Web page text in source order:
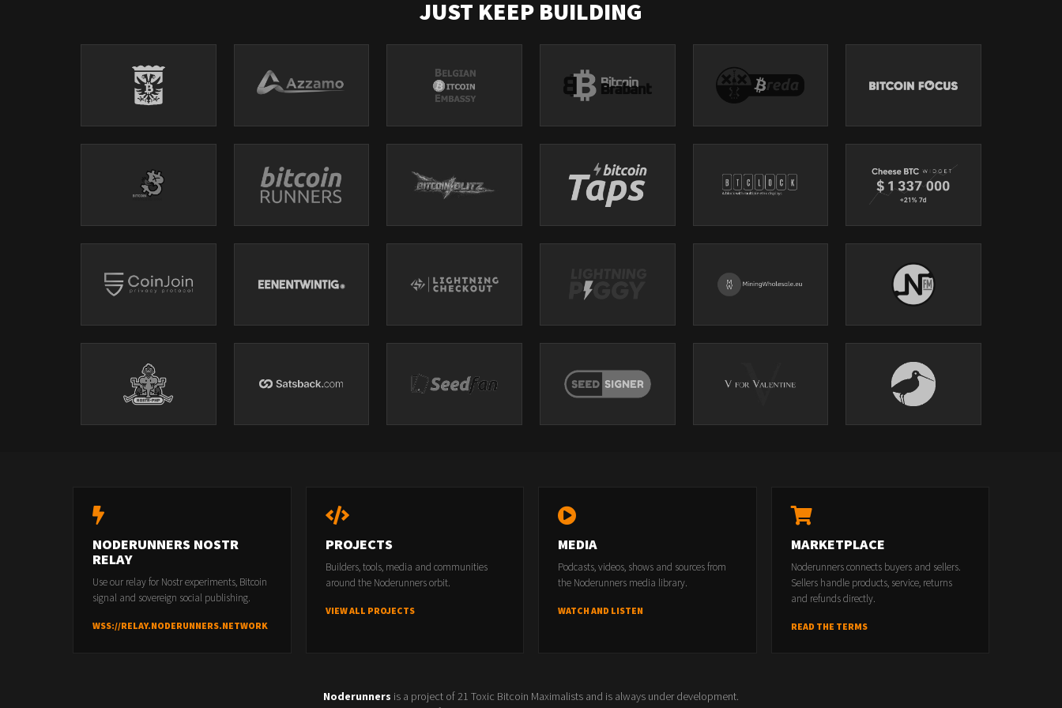
JUST KEEP BUILDING
NODERUNNERS NOSTR
RELAY
Use our relay for Nostr experiments, Bitcoin
signal and sovereign social publishing.
WSS://RELAY.NODERUNNERS.NETWORK
PROJECTS
Builders, tools, media and communities
around the Noderunners orbit.
VIEW ALL PROJECTS
MEDIA
Podcasts, videos, shows and sources from
the Noderunners media library.
WATCH AND LISTEN
MARKETPLACE
Noderunners connects buyers and sellers.
Sellers handle products, service, returns
and refunds directly.
READ THE TERMS
Noderunners is a project of 21 Toxic Bitcoin Maximalists and is always under development.